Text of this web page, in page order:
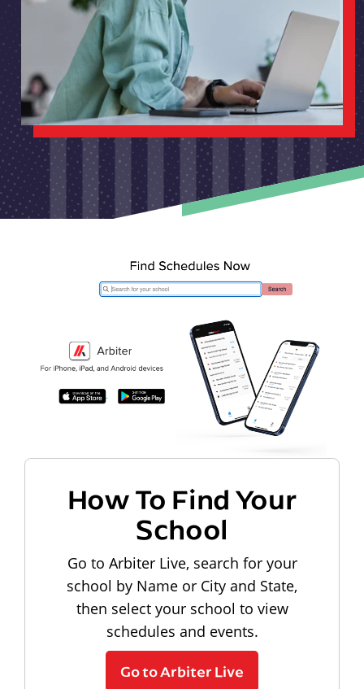
How To Find Your
School
Go to Arbiter Live, search for your
school by Name or City and State,
then select your school to view
schedules and events.
Go to Arbiter Live